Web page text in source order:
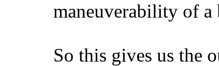
maneuverability of a
So this gives us the